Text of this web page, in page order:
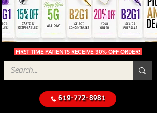
619-772-8981
FIRST TIME PATIENTS RECEIVE 30% OFF ORDER!